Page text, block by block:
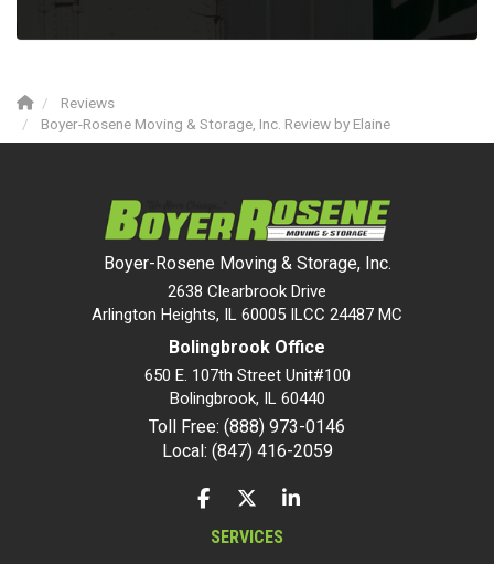
Reviews
Boyer-Rosene Moving & Storage, Inc. Review by Elaine
Boyer-Rosene Moving & Storage, Inc.
2638 Clearbrook Drive
Arlington Heights, IL 60005 ILCC 24487 MC
Bolingbrook Office
650 E. 107th Street Unit#100
Bolingbrook, IL 60440
Toll Free: (888) 973-0146
Local: (847) 416-2059
LIKE US ON FACEBOOK
FOLLOW US ON TWITTER
FOLLOW US ON LINKEDIN
SERVICES